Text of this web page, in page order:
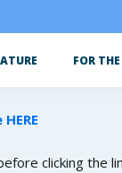
FOR
clicking the